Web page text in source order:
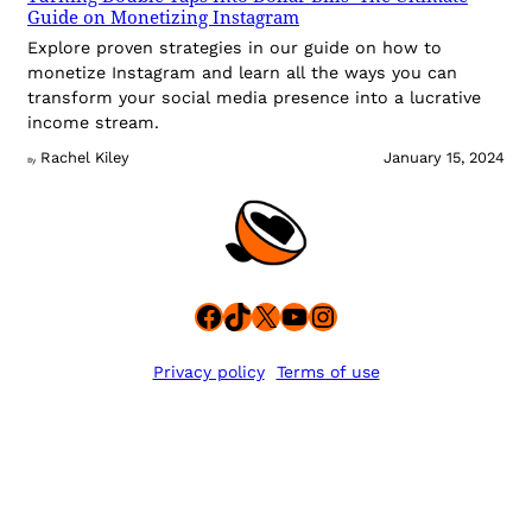
Guide on Monetizing Instagram
Explore proven strategies in our guide on how to
monetize Instagram and learn all the ways you can
transform your social media presence into a lucrative
income stream.
By Rachel Kiley January 15, 2024
Facebook
TikTok
X YouTube
Instagram
Privacy policy Terms of use